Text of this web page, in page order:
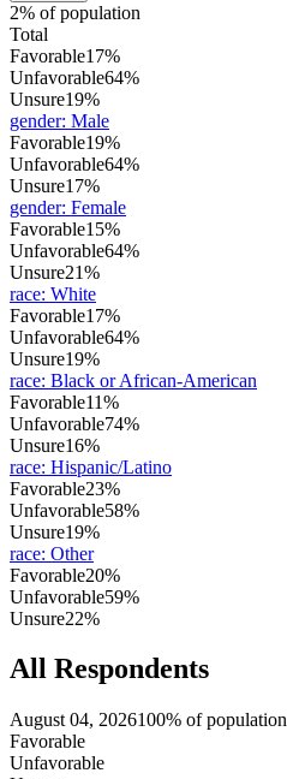
2% of population
Total
Favorable17%
Unfavorable64%
Unsure19%
gender: Male
Favorable19%
Unfavorable64%
Unsure17%
gender: Female
Favorable15%
Unfavorable64%
Unsure21%
race: White
Favorable17%
Unfavorable64%
Unsure19%
race: Black or African-American
Favorable11%
Unfavorable74%
Unsure16%
race: Hispanic/Latino
Favorable23%
Unfavorable58%
Unsure19%
race: Other
Favorable20%
Unfavorable59%
Unsure22%
All Respondents
August 04, 2026100% of population
Favorable
Unfavorable